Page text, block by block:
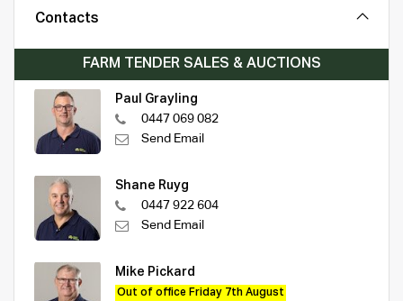
Contacts
FARM TENDER SALES & AUCTIONS
Paul Grayling
0447 069 082
Send Email
Shane Ruyg
0447 922 604
Send Email
Mike Pickard
Out of office Friday 7th August